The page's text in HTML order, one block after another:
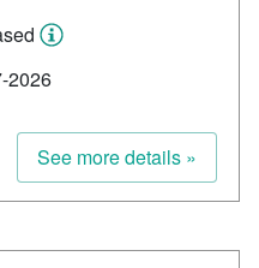
2026
See more details »